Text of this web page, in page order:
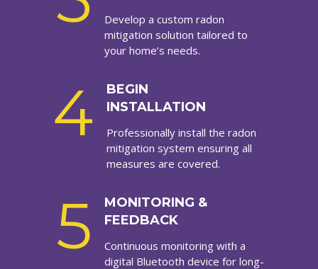
Develop a custom radon
mitigation solution tailored to
your home’s needs.
4
BEGIN
INSTALLATION
Professionally install the radon
mitigation system ensuring all
measures are covered.
5
MONITORING &
FEEDBACK
Continuous monitoring with a
digital Bluetooth device for long-